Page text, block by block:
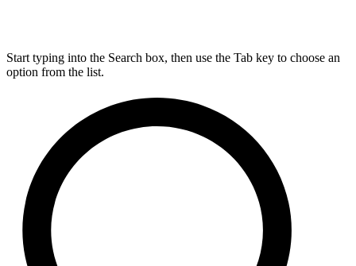
Start typing into the Search box, then use the Tab key to choose an
option from the list.